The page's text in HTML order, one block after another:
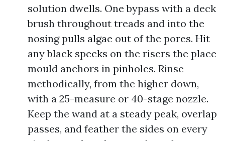
solution dwells. One bypass with a deck
brush throughout treads and into the
nosing pulls algae out of the pores. Hit
any black specks on the risers the place
mould anchors in pinholes. Rinse
methodically, from the higher down,
with a 25-measure or 40-stage nozzle.
Keep the wand at a steady peak, overlap
passes, and feather the sides on every